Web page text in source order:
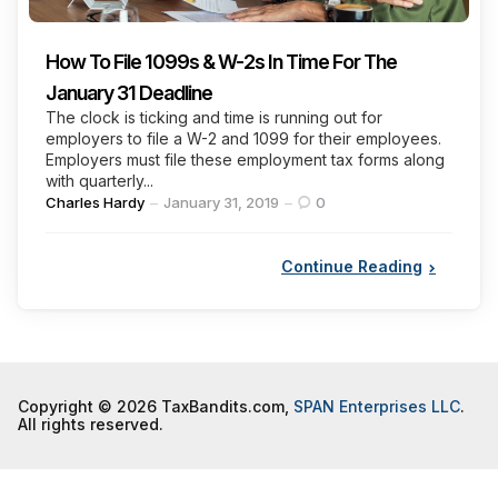
How To File 1099s & W-2s In Time For The
January 31 Deadline
The clock is ticking and time is running out for
employers to file a W-2 and 1099 for their employees.
Employers must file these employment tax forms along
with quarterly...
Posted
Charles Hardy January 31, 2019 0
Continue Reading
Copyright © 2026 TaxBandits.com, SPAN Enterprises LLC.
All rights reserved.